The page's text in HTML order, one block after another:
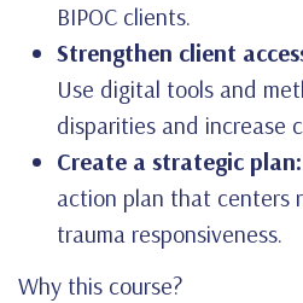
BIPOC clients.
Strengthen client
Use digital tools and
disparities and increase
Create a strategic plan:
action plan that centers
trauma responsiveness.
Why this course?